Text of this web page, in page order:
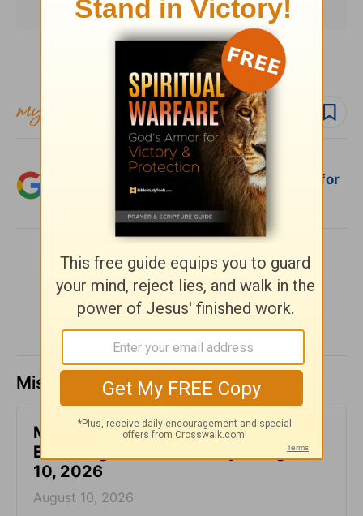
Subscribe to this devotional
Follow devo
Add Crosswalk.com as a trusted source for
Christian content.
Missed a day? Catch up here.
Make Your Requests Known to God -
Encouragement for Today - August
10, 2026
August 10, 2026